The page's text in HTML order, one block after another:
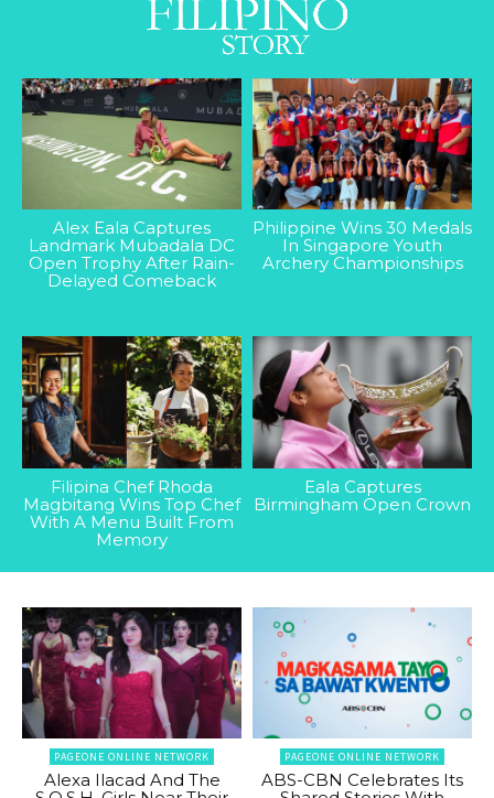
Alex Eala Captures
Landmark Mubadala DC
Open Trophy After Rain-
Delayed Comeback
Philippine Wins 30 Medals
In Singapore Youth
Archery Championships
Filipina Chef Rhoda
Magbitang Wins Top Chef
With A Menu Built From
Memory
Eala Captures
Birmingham Open Crown
PAGEONE ONLINE NETWORK
Alexa Ilacad And The
PAGEONE ONLINE NETWORK
ABS-CBN Celebrates Its